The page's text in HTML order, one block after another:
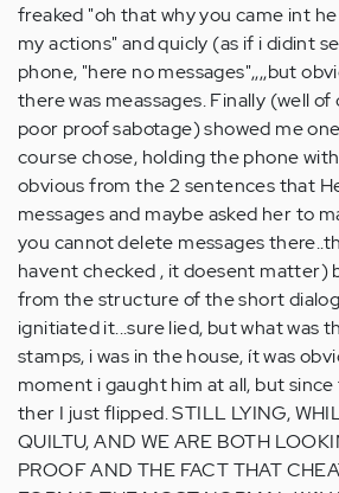
freaked "oh that why you came int
my actions" and quicly (as if i didint
phone, "here no messages",,,,but
there was meassages. Finally (well
poor proof sabotage) showed me
course chose, holding the phone
obvious from the 2 sentences that
messages and maybe asked her to
you cannot delete messages
havent checked , it doesent matter)
from the structure of the short
ignitiated it...sure lied, but what was
stamps, i was in the house, ít was
moment i gaught him at all, but
ther I just flipped. STILL LYING,
QUILTU, AND WE ARE BOTH
PROOF AND THE FACT THAT